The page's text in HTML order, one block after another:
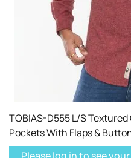
TOBIAS-D555 L/S
Pockets With Flaps &